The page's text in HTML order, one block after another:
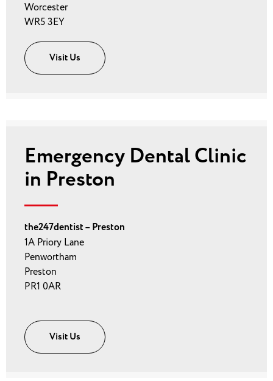
Worcester
WR5 3EY
Visit Us
Emergency Dental Clinic
in Preston
the247dentist – Preston
1A Priory Lane
Penwortham
Preston
PR1 0AR
Visit Us